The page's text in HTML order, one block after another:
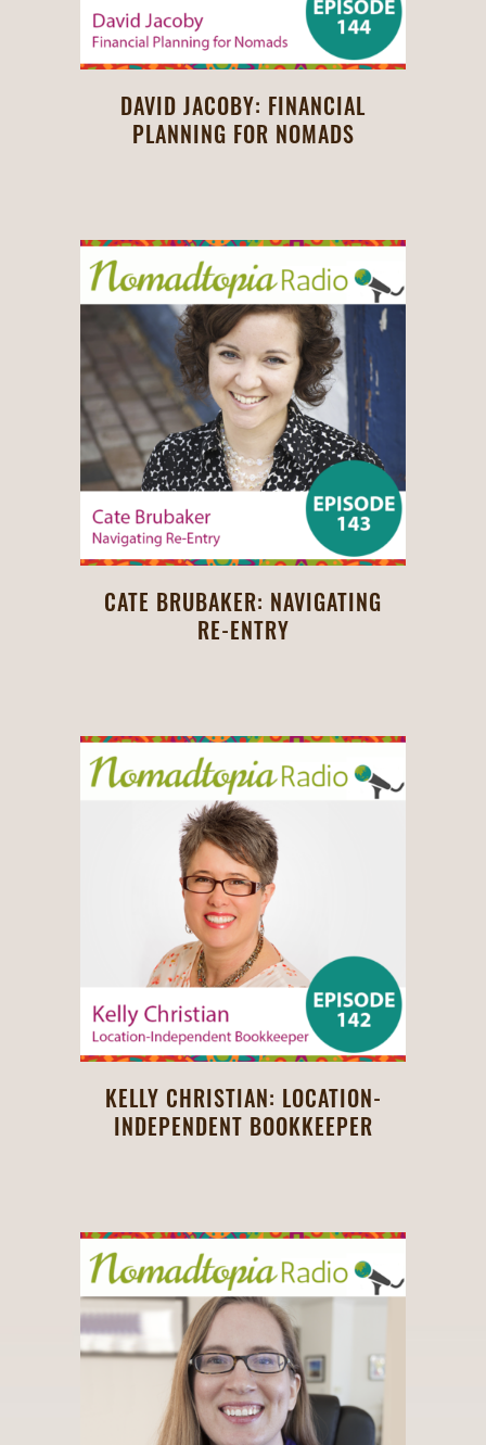
DAVID JACOBY: FINANCIAL
PLANNING FOR NOMADS
CATE BRUBAKER: NAVIGATING
RE-ENTRY
KELLY CHRISTIAN: LOCATION-
INDEPENDENT BOOKKEEPER